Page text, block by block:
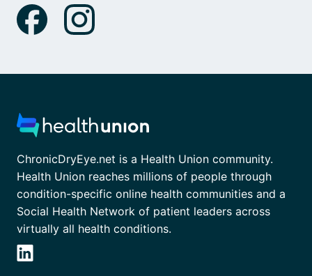
ChronicDryEye.net is a Health Union community.
Health Union reaches millions of people through
condition-specific online health communities and a
Social Health Network of patient leaders across
virtually all health conditions.